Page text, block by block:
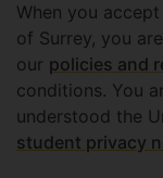
When you
of Surrey, you
our policies and
conditions. You
understood the
student privacy